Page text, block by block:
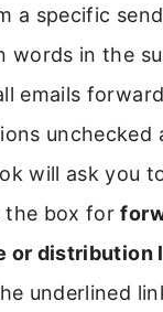
a specific
words in the
emails
unchecked
will ask you
the box for
or distribution
underlined